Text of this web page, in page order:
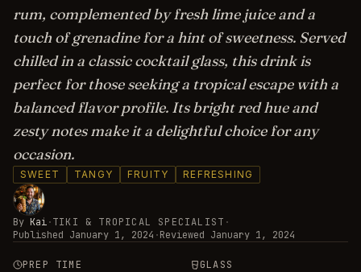
rum, complemented by fresh lime juice and a
touch of grenadine for a hint of sweetness. Served
chilled in a classic cocktail glass, this drink is
perfect for those seeking a tropical escape with a
balanced flavor profile. Its bright red hue and
zesty notes make it a delightful choice for any
occasion.
SWEET TANGY FRUITY REFRESHING
By Kai·TIKI & TROPICAL SPECIALIST ·
Published January 1, 2024 ·Reviewed January 1, 2024
PREP TIME GLASS